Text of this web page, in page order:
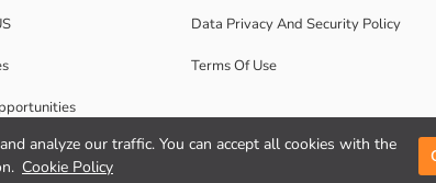
analyze our traffic. You can accept all cookies with the
Cookie Policy
Support
Data Privacy And Security Policy
Terms Of Use